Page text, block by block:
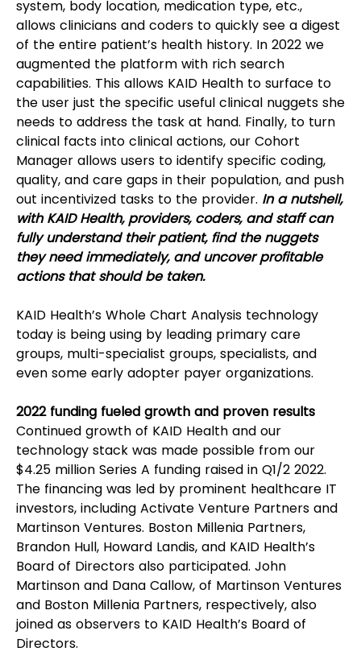
system, body location, medication type, etc.,
allows clinicians and coders to quickly see a digest
of the entire patient’s health history. In 2022 we
augmented the platform with rich search
capabilities. This allows KAID Health to surface to
the user just the specific useful clinical nuggets she
needs to address the task at hand. Finally, to turn
clinical facts into clinical actions, our Cohort
Manager allows users to identify specific coding,
quality, and care gaps in their population, and push
out incentivized tasks to the provider. In a nutshell,
with KAID Health, providers, coders, and staff can
fully understand their patient, find the nuggets
they need immediately, and uncover profitable
actions that should be taken.
KAID Health’s Whole Chart Analysis technology
today is being using by leading primary care
groups, multi-specialist groups, specialists, and
even some early adopter payer organizations.
2022 funding fueled growth and proven results
Continued growth of KAID Health and our
technology stack was made possible from our
$4.25 million Series A funding raised in Q1/2 2022.
The financing was led by prominent healthcare IT
investors, including Activate Venture Partners and
Martinson Ventures. Boston Millenia Partners,
Brandon Hull, Howard Landis, and KAID Health’s
Board of Directors also participated. John
Martinson and Dana Callow, of Martinson Ventures
and Boston Millenia Partners, respectively, also
joined as observers to KAID Health’s Board of
Directors.